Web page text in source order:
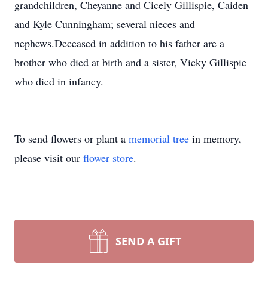
grandchildren, Cheyanne and Cicely Gillispie, Caiden
and Kyle Cunningham; several nieces and
nephews.Deceased in addition to his father are a
brother who died at birth and a sister, Vicky Gillispie
who died in infancy.
To send flowers or plant a memorial tree in memory,
please visit our flower store.
SEND A GIFT